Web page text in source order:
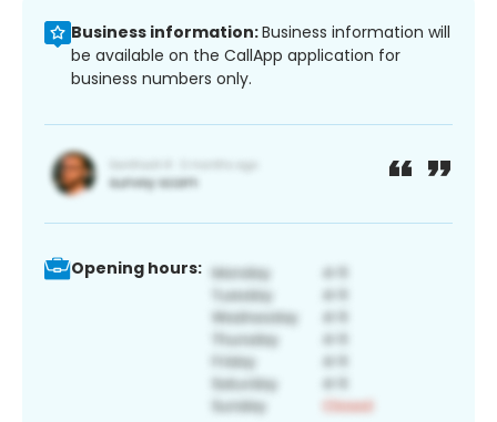
Business information:Business information will
be available on the CallApp application for
business numbers only.
Opening hours: